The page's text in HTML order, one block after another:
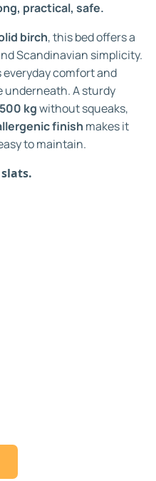
practical, safe.
birch, this bed offers a
Scandinavian simplicity.
everyday comfort and
underneath. A sturdy
kgwithout squeaks,
finish makes it
to maintain.